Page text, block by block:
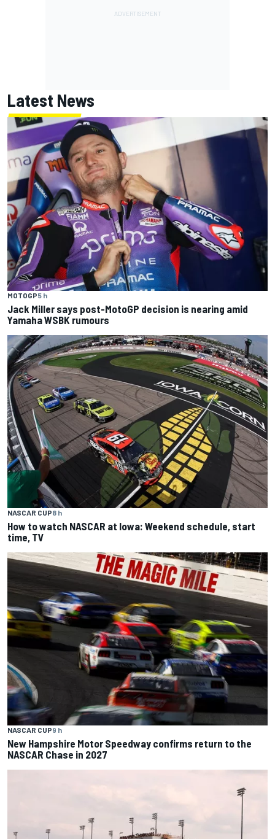
Latest News
MOTOGP5 h
Jack Miller says post-MotoGP decision is nearing amid
Yamaha WSBK rumours
NASCAR CUP8 h
How to watch NASCAR at Iowa: Weekend schedule, start
time, TV
NASCAR CUP9 h
New Hampshire Motor Speedway confirms return to the
NASCAR Chase in 2027